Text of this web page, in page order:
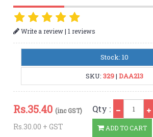
Write a review|1 reviews
Stock: 10
SKU: 329| DAA213
Rs.35.40 (inc GST)
Rs.30.00 + GST
Qty :
ADD TO CART